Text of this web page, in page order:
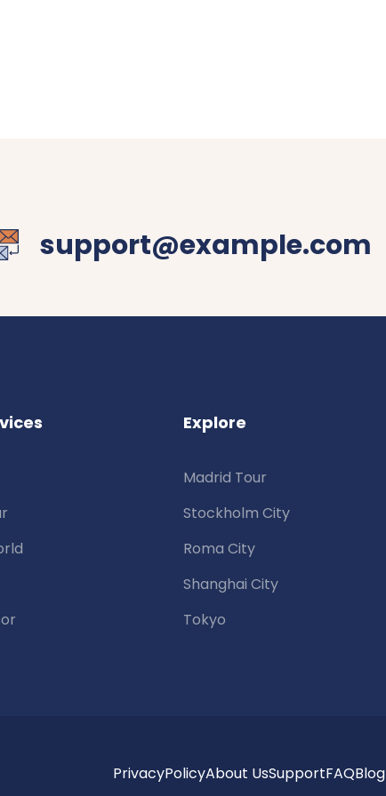
support@example.com
Explore
Madrid Tour
Stockholm City
Roma City
Shanghai City
Tokyo
PrivacyPolicyAbout UsSupportFAQBlog